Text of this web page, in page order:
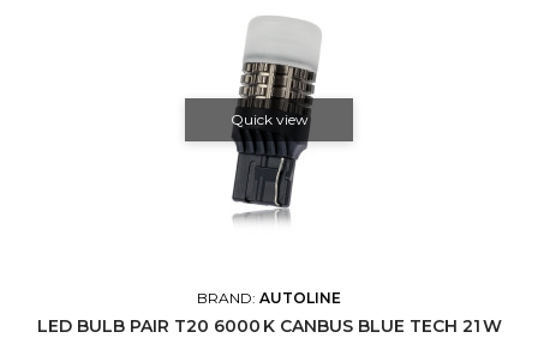
Quick view
BRAND: AUTOLINE
LED BULB PAIR T20 6000 K CANBUS BLUE TECH 21 W